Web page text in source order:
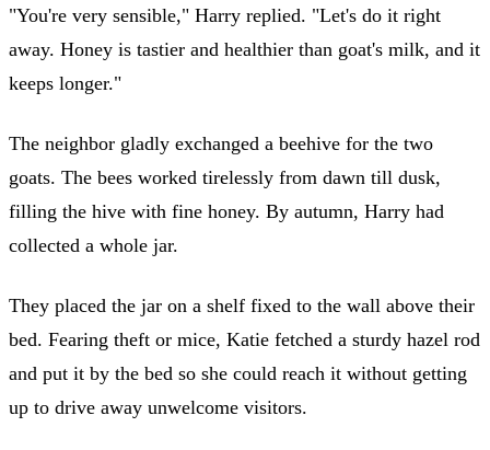
"You're very sensible," Harry replied. "Let's do it right
away. Honey is tastier and healthier than goat's milk, and it
keeps longer."
The neighbor gladly exchanged a beehive for the two
goats. The bees worked tirelessly from dawn till dusk,
filling the hive with fine honey. By autumn, Harry had
collected a whole jar.
They placed the jar on a shelf fixed to the wall above their
bed. Fearing theft or mice, Katie fetched a sturdy hazel rod
and put it by the bed so she could reach it without getting
up to drive away unwelcome visitors.